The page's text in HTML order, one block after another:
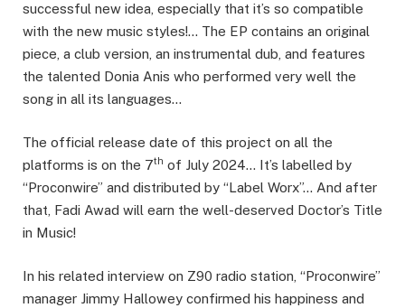
successful new idea, especially that it’s so compatible
with the new music styles!… The EP contains an original
piece, a club version, an instrumental dub, and features
the talented Donia Anis who performed very well the
song in all its languages…
The official release date of this project on all the
platforms is on the 7th of July 2024… It’s labelled by
“Proconwire” and distributed by “Label Worx”… And after
that, Fadi Awad will earn the well-deserved Doctor’s Title
in Music!
In his related interview on Z90 radio station, “Proconwire”
manager Jimmy Hallowey confirmed his happiness and